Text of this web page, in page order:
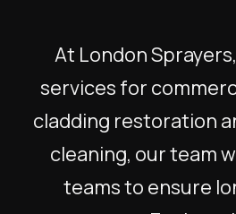
At London
services for
cladding restoration
cleaning, our team
teams to ensure